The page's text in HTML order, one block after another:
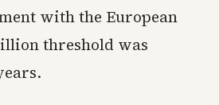
with the European
threshold was